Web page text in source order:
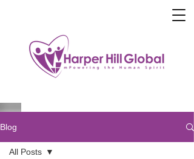
Blog
All Posts